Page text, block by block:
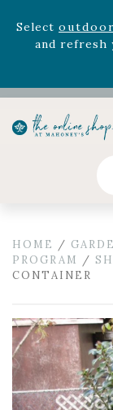
supplies
Select
and refresh
HOME /
PROGRAM /
CONTAINER